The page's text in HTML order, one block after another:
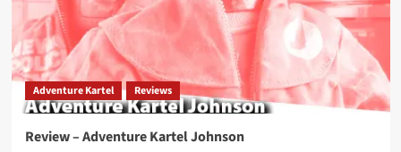
Now
On
eBay
Adventure Kartel Reviews
Review – Adventure Kartel Johnson